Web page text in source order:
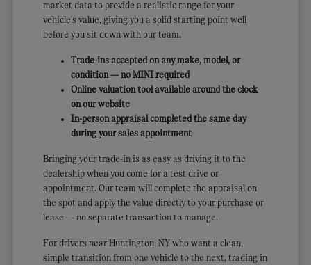
market data to provide a realistic range for your
vehicle's value, giving you a solid starting point well
before you sit down with our team.
Trade-ins accepted on any make, model, or
condition — no MINI required
Online valuation tool available around the clock
on our website
In-person appraisal completed the same day
during your sales appointment
Bringing your trade-in is as easy as driving it to the
dealership when you come for a test drive or
appointment. Our team will complete the appraisal on
the spot and apply the value directly to your purchase or
lease — no separate transaction to manage.
For drivers near Huntington, NY who want a clean,
simple transition from one vehicle to the next, trading in